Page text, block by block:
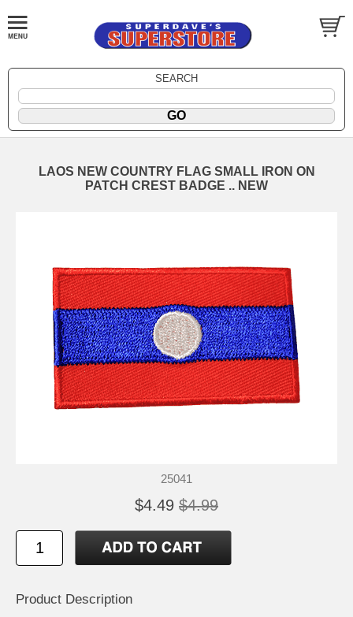
SEARCH
LAOS NEW COUNTRY FLAG SMALL IRON ON
PATCH CREST BADGE .. NEW
25041
$4.49 $4.99
Product Description